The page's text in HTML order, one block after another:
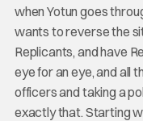
when Yotun goes
wants to reverse the
Replicants, and have
eye for an eye, and all
officers and taking a
exactly that. Starting